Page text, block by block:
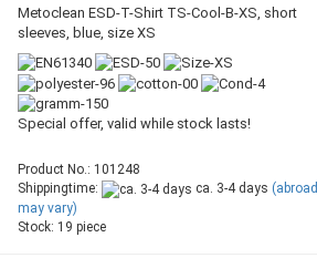
Metoclean ESD-T-Shirt TS-Cool-B-XS, short
sleeves, blue, size XS
Special offer, valid while stock lasts!
Product No.: 101248
Shippingtime:
ca. 3-4 days (abroad
may vary)
Stock: 19 piece